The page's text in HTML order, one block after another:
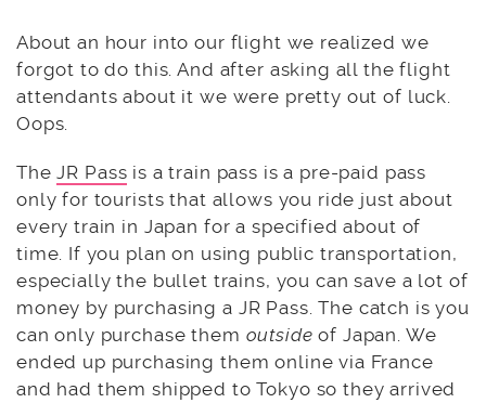
About an hour into our flight we realized we
forgot to do this. And after asking all the flight
attendants about it we were pretty out of luck.
Oops.
TheJR Pass is a train pass is a pre-paid pass
only for tourists that allows you ride just about
every train in Japan for a specified about of
time. If you plan on using public transportation,
especially the bullet trains, you can save a lot of
money by purchasing a JR Pass. The catch is you
can only purchase them outside of Japan. We
ended up purchasing them online via France
and had them shipped to Tokyo so they arrived